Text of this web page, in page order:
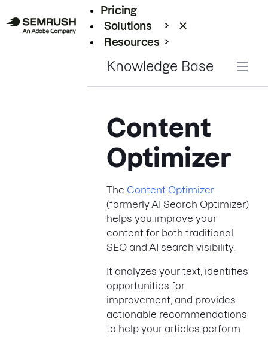
Pricing
Solutions
Resources
Knowledge Base
Content
Optimizer
The Content Optimizer
(formerly AI Search Optimizer)
helps you improve your
content for both traditional
SEO and AI search visibility.
It analyzes your text, identifies
opportunities for
improvement, and provides
actionable recommendations
to help your articles perform